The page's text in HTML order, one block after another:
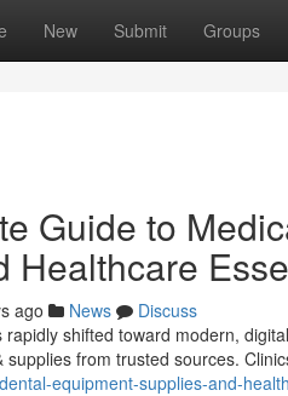
New Submit Groups
Guide to
Healthcare
ago News
Discuss
shifted toward modern,
from trusted sources.
equipment-supplies-and-